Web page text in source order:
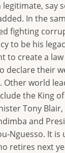
say
In the
fighting
to be his
to create a
declare their
Other world
the King
Tony
and
Nguesso. It is
retires next